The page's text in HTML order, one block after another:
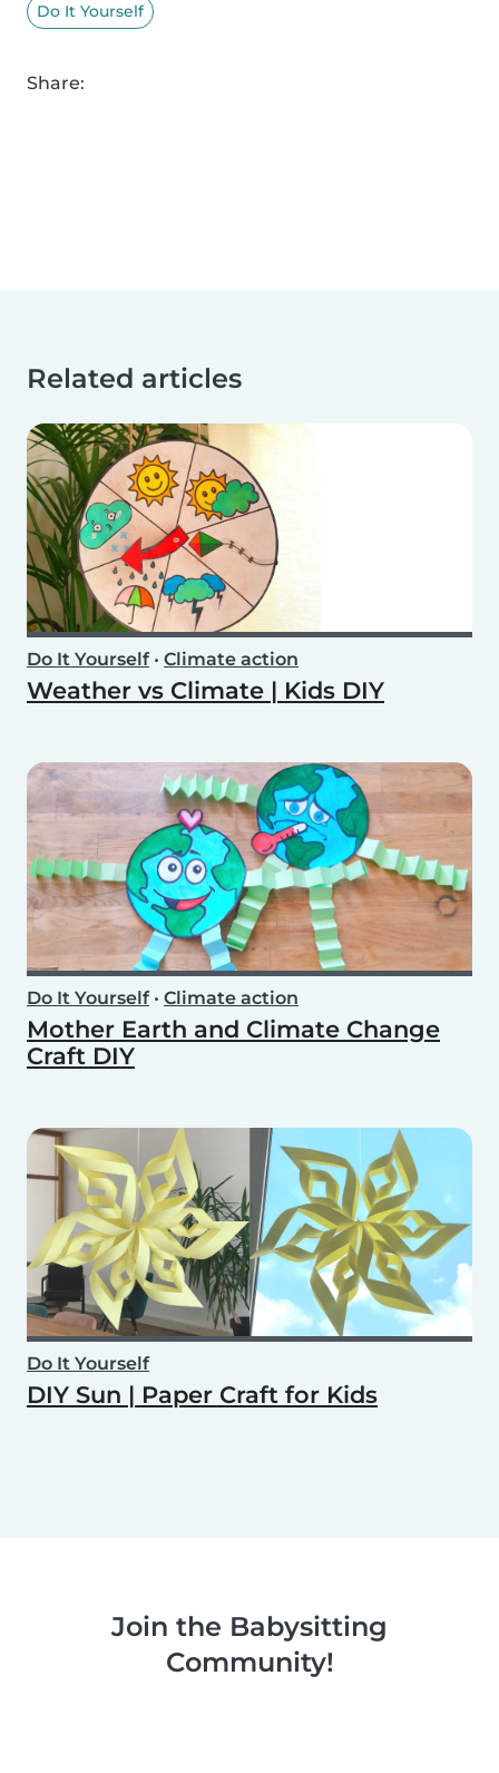
Do It Yourself
Share:
Related articles
Do It Yourself• Climate action
Weather vs Climate | Kids DIY
Do It Yourself• Climate action
Mother Earth and Climate Change
Craft DIY
Do It Yourself
DIY Sun | Paper Craft for Kids
Join the Babysitting
Community!